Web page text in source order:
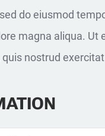
do eiusmod
magna aliqua. Ut
nostrud